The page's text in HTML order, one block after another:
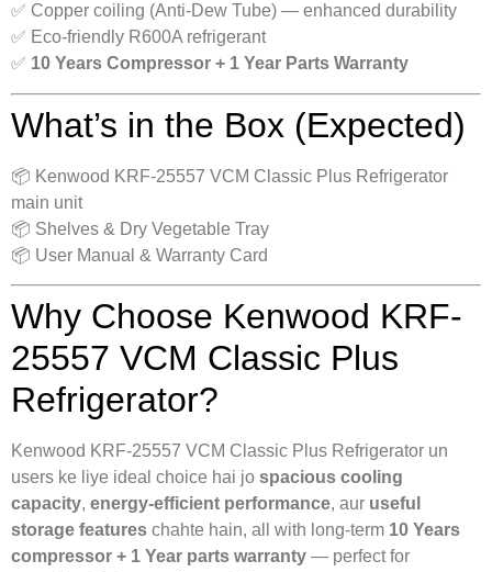
✅ Copper coiling (Anti-Dew Tube) — enhanced durability
✅ Eco-friendly R600A refrigerant
✅ 10 Years Compressor + 1 Year Parts Warranty
What’s in the Box (Expected)
📦 Kenwood KRF-25557 VCM Classic Plus Refrigerator
main unit
📦 Shelves & Dry Vegetable Tray
📦 User Manual & Warranty Card
Why Choose Kenwood KRF-
25557 VCM Classic Plus
Refrigerator?
Kenwood KRF-25557 VCM Classic Plus Refrigerator un
users ke liye ideal choice hai jo spacious cooling
capacity, energy-efficient performance, aur useful
storage features chahte hain, all with long-term 10 Years
compressor + 1 Year parts warranty — perfect for